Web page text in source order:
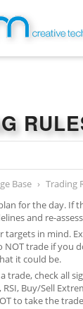
Base › Trading
for the day. If
and re-
targets in mind.
NOT trade if you
it could be.
trade, check all
Buy/Sell
to take the